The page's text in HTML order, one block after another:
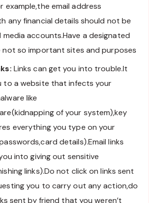
example,the email address
any financial details should not be
accounts.Have a designated
not so important sites and purposes
Links can get you into trouble.It
to a website that infects your
like
of your system),key
everything you type on your
details).Email links
into giving out sensitive
links).Do not click on links sent
you to carry out any action,do
sent by friend that you weren’t